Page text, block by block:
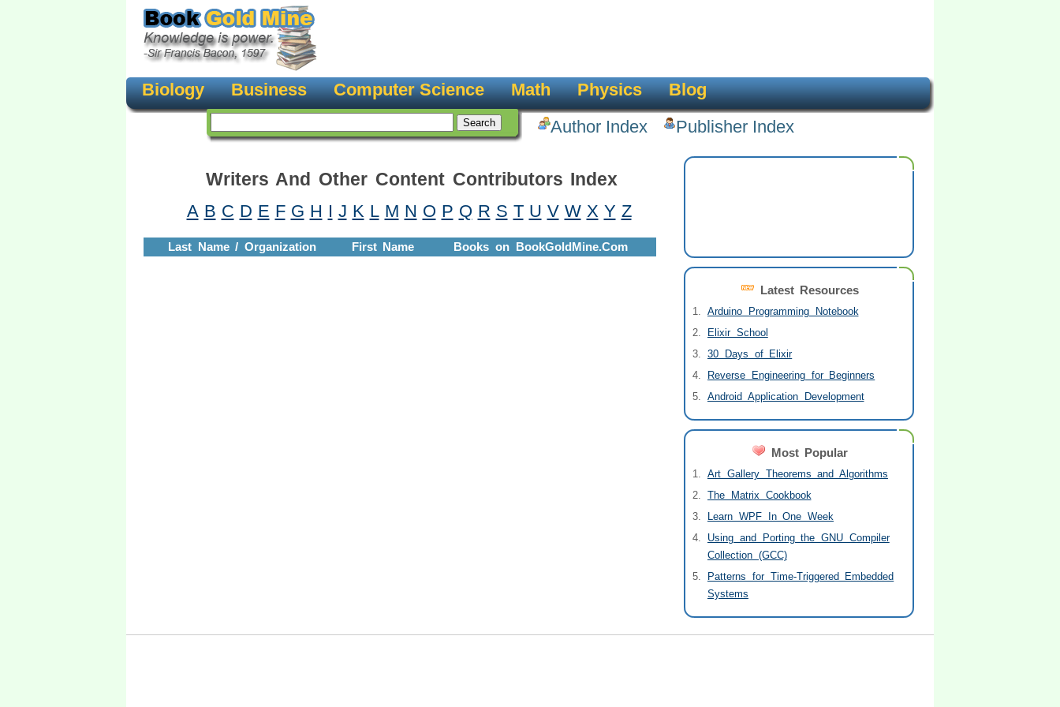
Biology Business Computer Science Math Physics
Blog
Author Index
Publisher Index
Latest Resources
Arduino Programming Notebook
Elixir School
30 Days of Elixir
Reverse Engineering for Beginners
Android Application Development
Most Popular
Art Gallery Theorems and Algorithms
The Matrix Cookbook
Learn WPF In One Week
Using and Porting the GNU Compiler
Collection (GCC)
Patterns for Time-Triggered Embedded
Systems
Writers And Other Content Contributors Index
A B C D E F G H I J K L M N O P Q R S T U V W X Y Z
Last Name / Organization First Name Books on BookGoldMine.Com